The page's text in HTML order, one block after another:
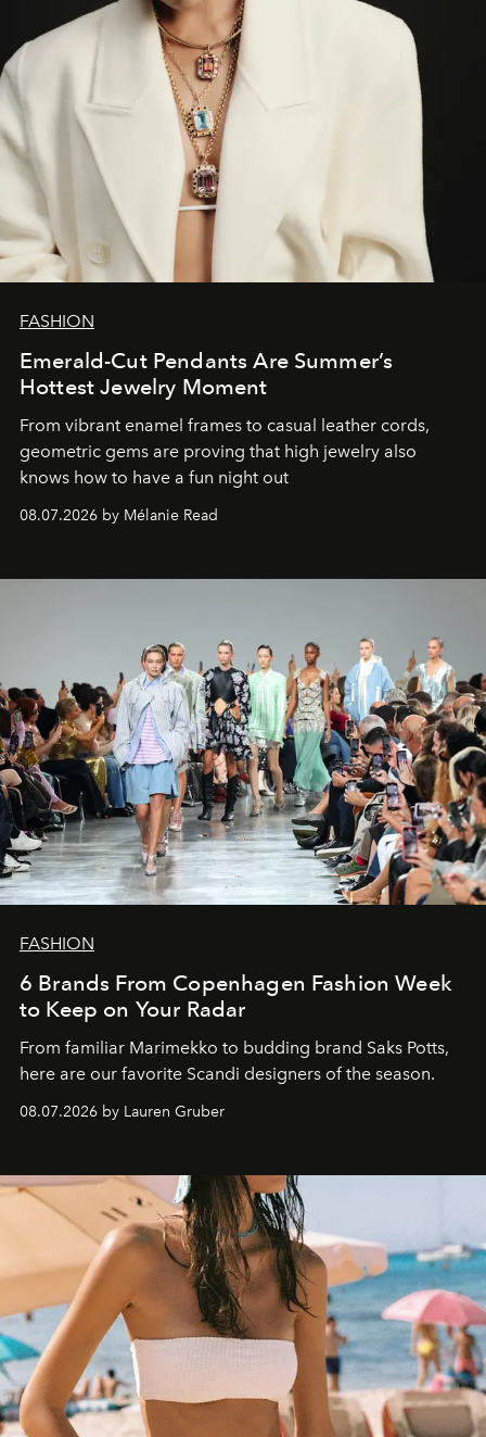
FASHION
Emerald-Cut Pendants Are Summer’s
Hottest Jewelry Moment
From vibrant enamel frames to casual leather cords,
geometric gems are proving that high jewelry also
knows how to have a fun night out
08.07.2026 by Mélanie Read
FASHION
6 Brands From Copenhagen Fashion Week
to Keep on Your Radar
From familiar Marimekko to budding brand Saks Potts,
here are our favorite Scandi designers of the season.
08.07.2026 by Lauren Gruber